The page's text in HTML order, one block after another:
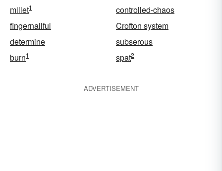
millet1
controlled-chaos
fingernailful
Crofton system
determine
subserous
burn1 spat2
ADVERTISEMENT